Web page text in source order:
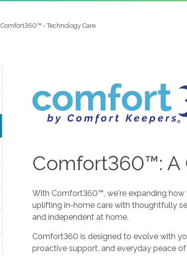
Comfort360™ - Technology Care
Comfort360™: A
With Comfort360™, we're expanding
uplifting in-home care with thoughtfully
and independent at home.
Comfort360 is designed to evolve with
proactive support, and everyday peace of